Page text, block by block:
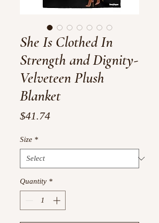
She Is Clothed In
Strength and Dignity-
Velveteen Plush
Blanket
$41.74Price
Size *
Quantity *